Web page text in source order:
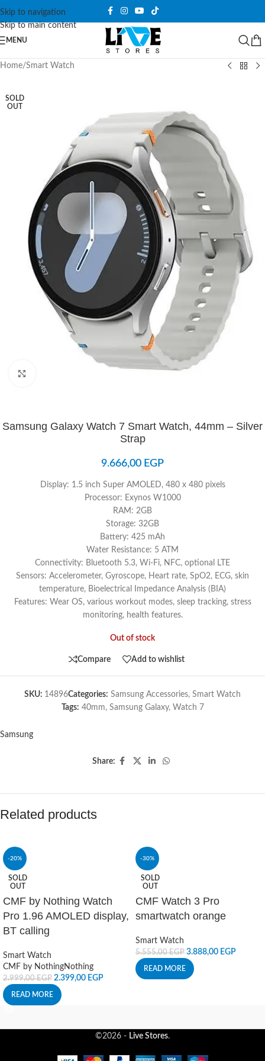
Skip to navigation
Skip to main content
MENU
Home/Smart Watch
SOLD
OUT
Samsung Galaxy Watch 7 Smart Watch, 44mm – Silver
Strap
9.666,00 EGP
Display: 1.5 inch Super AMOLED, 480 x 480 pixels
Processor: Exynos W1000
RAM: 2GB
Storage: 32GB
Battery: 425 mAh
Water Resistance: 5 ATM
Connectivity: Bluetooth 5.3, Wi-Fi, NFC, optional LTE
Sensors: Accelerometer, Gyroscope, Heart rate, SpO2, ECG, skin
temperature, Bioelectrical Impedance Analysis (BIA)
Features: Wear OS, various workout modes, sleep tracking, stress
monitoring, health features.
Out of stock
Compare Add to wishlist
SKU: 14896Categories: Samsung Accessories, Smart Watch
Tags: 40mm, Samsung Galaxy, Watch 7
Samsung
Share:
Related products
-20%
SOLD
OUT
CMF by Nothing Watch
Pro 1.96 AMOLED display,
BT calling
Smart Watch
CMF by NothingNothing
2.999,00EGP 2.399,00 EGP
READ MORE
-30%
SOLD
OUT
CMF Watch 3 Pro
smartwatch orange
Smart Watch
5.555,00EGP 3.888,00 EGP
READ MORE
©2026 - Live Stores.